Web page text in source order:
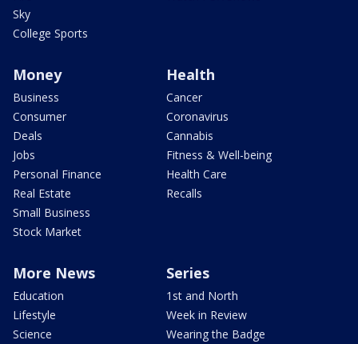
Sky
College Sports
Money
Business
Consumer
Deals
Jobs
Personal Finance
Real Estate
Small Business
Stock Market
Health
Cancer
Coronavirus
Cannabis
Fitness & Well-being
Health Care
Recalls
More News
Education
Lifestyle
Science
Series
1st and North
Week in Review
Wearing the Badge